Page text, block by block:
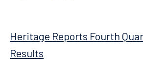
Heritage Reports Fourth
Results